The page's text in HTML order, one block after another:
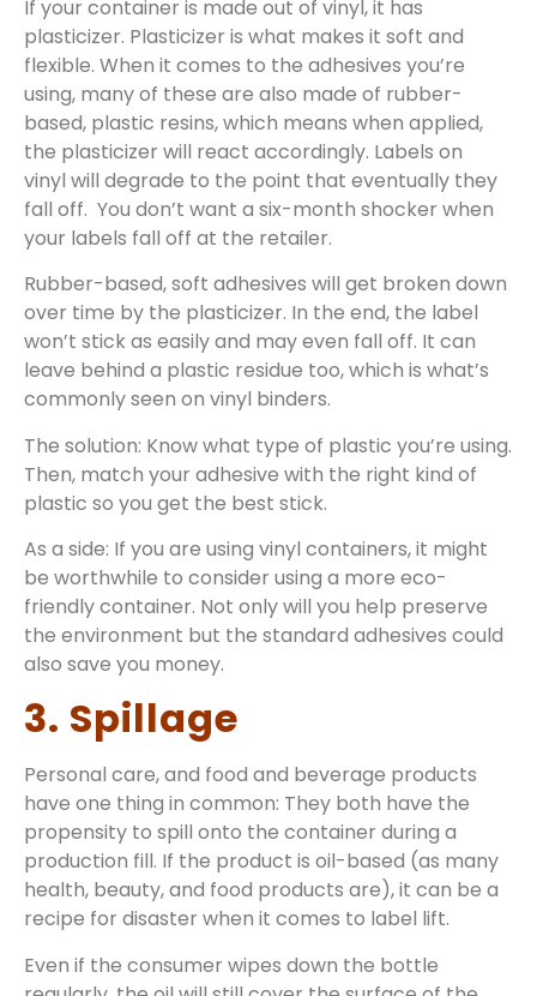
If your container is made out of vinyl, it has
plasticizer. Plasticizer is what makes it soft and
flexible. When it comes to the adhesives you’re
using, many of these are also made of rubber-
based, plastic resins, which means when applied,
the plasticizer will react accordingly. Labels on
vinyl will degrade to the point that eventually they
fall off. You don’t want a six-month shocker when
your labels fall off at the retailer.
Rubber-based, soft adhesives will get broken down
over time by the plasticizer. In the end, the label
won’t stick as easily and may even fall off. It can
leave behind a plastic residue too, which is what’s
commonly seen on vinyl binders.
The solution: Know what type of plastic you’re using.
Then, match your adhesive with the right kind of
plastic so you get the best stick.
As a side: If you are using vinyl containers, it might
be worthwhile to consider using a more eco-
friendly container. Not only will you help preserve
the environment but the standard adhesives could
also save you money.
3. Spillage
Personal care, and food and beverage products
have one thing in common: They both have the
propensity to spill onto the container during a
production fill. If the product is oil-based (as many
health, beauty, and food products are), it can be a
recipe for disaster when it comes to label lift.
Even if the consumer wipes down the bottle